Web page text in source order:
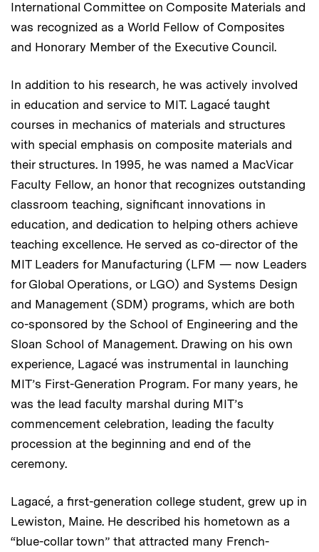
International Committee on Composite Materials and
was recognized as a World Fellow of Composites
and Honorary Member of the Executive Council.
In addition to his research, he was actively involved
in education and service to MIT. Lagacé taught
courses in mechanics of materials and structures
with special emphasis on composite materials and
their structures. In 1995, he was named a MacVicar
Faculty Fellow, an honor that recognizes outstanding
classroom teaching, significant innovations in
education, and dedication to helping others achieve
teaching excellence. He served as co-director of the
MIT Leaders for Manufacturing (LFM — now Leaders
for Global Operations, or LGO) and Systems Design
and Management (SDM) programs, which are both
co-sponsored by the School of Engineering and the
Sloan School of Management. Drawing on his own
experience, Lagacé was instrumental in launching
MIT’s First-Generation Program. For many years, he
was the lead faculty marshal during MIT’s
commencement celebration, leading the faculty
procession at the beginning and end of the
ceremony.
Lagacé, a first-generation college student, grew up in
Lewiston, Maine. He described his hometown as a
“blue-collar town” that attracted many French-